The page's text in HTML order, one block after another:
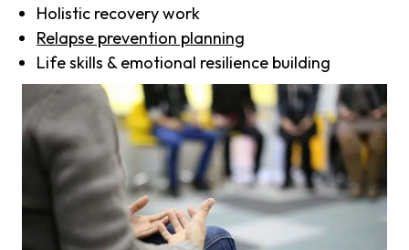
Holistic recovery work
Relapse prevention planning
Life skills & emotional resilience building